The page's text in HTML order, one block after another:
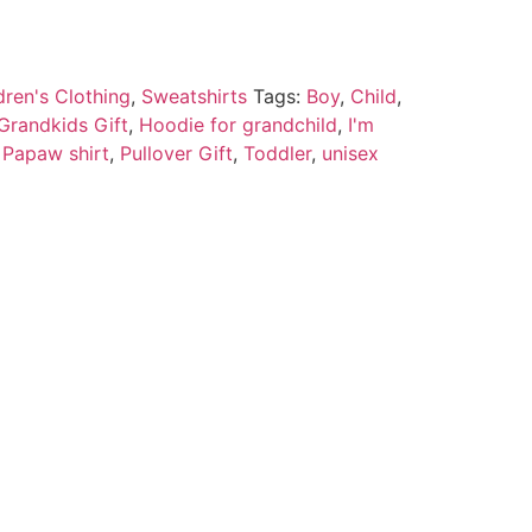
Clothing, Sweatshirts Tags: Boy, Child,
Gift, Hoodie for grandchild, I'm
Papaw shirt, Pullover Gift, Toddler, unisex